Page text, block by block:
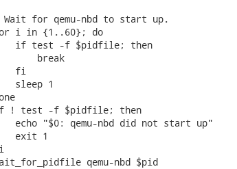
Wait for qemu-nbd to start up.
i in {1..60}; do
if test -f $pidfile; then
break
fi
sleep 1
! test -f $pidfile; then
echo "$0: qemu-nbd did not start up"
exit 1
qemu-nbd $pid